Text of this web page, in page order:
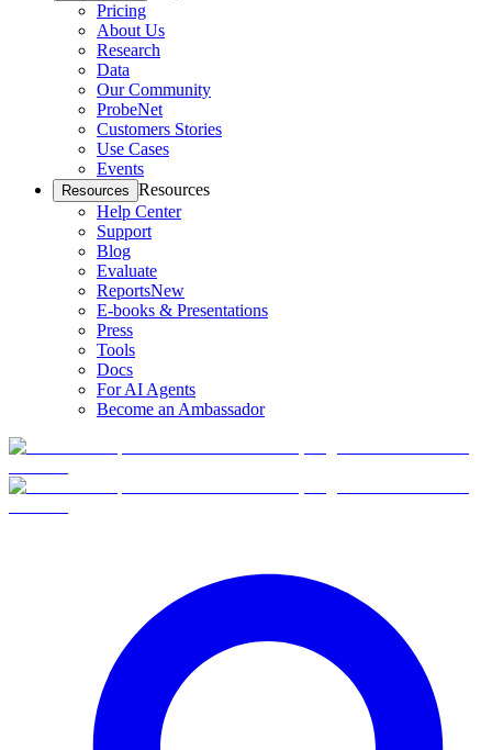
Pricing
About Us
Research
Data
Our Community
ProbeNet
Customers Stories
Use Cases
Events
Resources Resources
Help Center
Support
Blog
Evaluate
ReportsNew
E-books & Presentations
Press
Tools
Docs
For AI Agents
Become an Ambassador